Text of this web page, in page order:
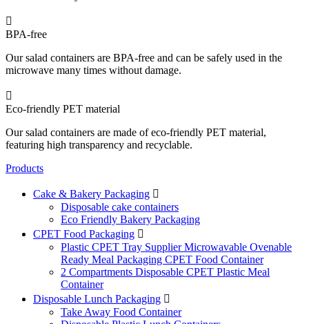

BPA-free
Our salad containers are BPA-free and can be safely used in the
microwave many times without damage.

Eco-friendly PET material
Our salad containers are made of eco-friendly PET material,
featuring high transparency and recyclable.
Products
Cake & Bakery Packaging 
Disposable cake containers
Eco Friendly Bakery Packaging
CPET Food Packaging 
Plastic CPET Tray Supplier Microwavable Ovenable
Ready Meal Packaging CPET Food Container
2 Compartments Disposable CPET Plastic Meal
Container
Disposable Lunch Packaging 
Take Away Food Container